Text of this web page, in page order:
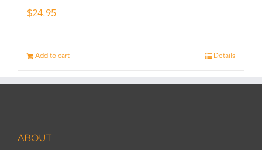
$24.95
Add to cart Details
ABOUT